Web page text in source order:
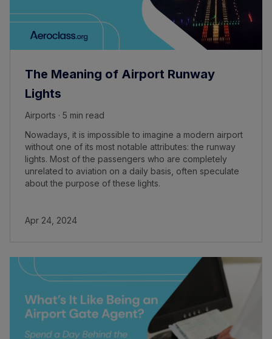
The Meaning of Airport Runway
Lights
Airports · 5 min read
Nowadays, it is impossible to imagine a modern airport
without one of its most notable attributes: the runway
lights. Most of the passengers who are completely
unrelated to aviation on a daily basis, often speculate
about the purpose of these lights.
Apr 24, 2024